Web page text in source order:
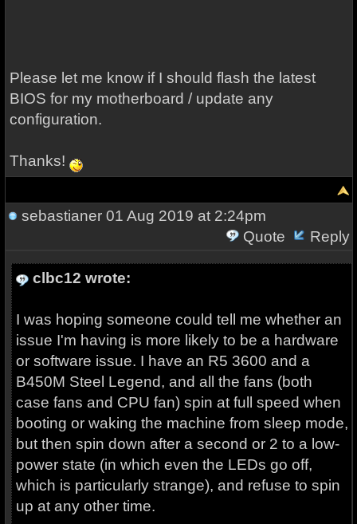
Please let me know if I should flash the latest
BIOS for my motherboard / update any
configuration.
Thanks!
sebastianer01 Aug 2019 at 2:24pm
Quote
Reply
clbc12 wrote:
I was hoping someone could tell me whether an
issue I'm having is more likely to be a hardware
or software issue. I have an R5 3600 and a
B450M Steel Legend, and all the fans (both
case fans and CPU fan) spin at full speed when
booting or waking the machine from sleep mode,
but then spin down after a second or 2 to a low-
power state (in which even the LEDs go off,
which is particularly strange), and refuse to spin
up at any other time.